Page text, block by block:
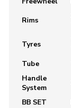
Rims
Tyres
Tube
Handle
System
BB SET